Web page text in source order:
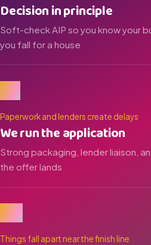
Decision in principle
Soft-check AIP so you know your
you fall for a house
03
Paperwork and lenders create delays
We run the application
Strong packaging, lender liaison,
the offer lands
04
Things fall apart near the finish line